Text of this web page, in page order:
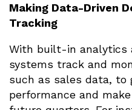
Making Data-Driven
Tracking
With built-in analytics
systems track and
such as sales data, to
performance and